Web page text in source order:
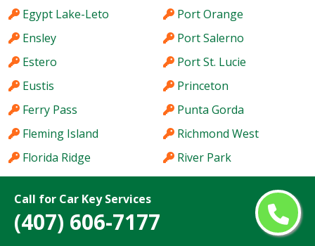
Call for Car Key Services
(407) 606-7177
Egypt Lake-Leto
Ensley
Estero
Eustis
Ferry Pass
Fleming Island
Florida Ridge
Fort Lauderdale
Fort Myers
Fort Pierce
Port Orange
Port Salerno
Port St. Lucie
Princeton
Punta Gorda
Richmond West
River Park
Riverview